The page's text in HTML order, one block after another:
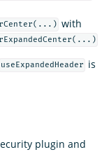
with
useExpandedHeader
is
plugin and